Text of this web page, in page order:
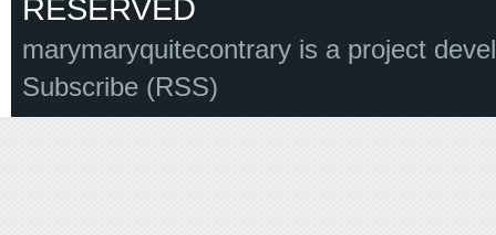
RESERVED
marymaryquitecontrary is a project
Subscribe (RSS)